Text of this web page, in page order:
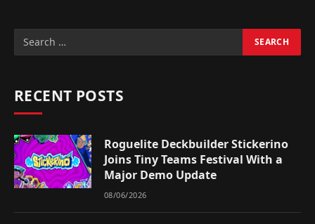
RECENT POSTS
Roguelite Deckbuilder Stickerino
Joins Tiny Teams Festival With a
Major Demo Update
08/06/2026